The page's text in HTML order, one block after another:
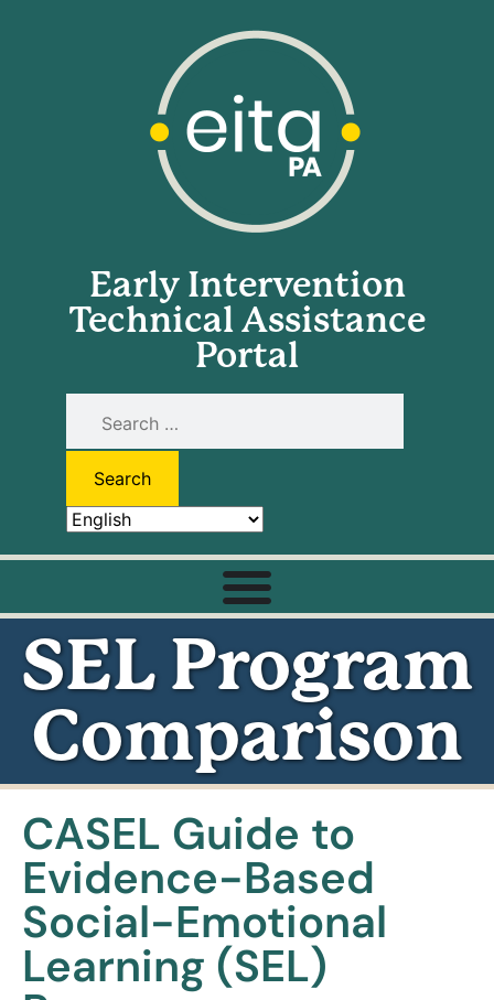
Early Intervention
Technical Assistance
Portal
SEL Program
Comparison
CASEL Guide to
Evidence-Based
Social-Emotional
Learning (SEL)